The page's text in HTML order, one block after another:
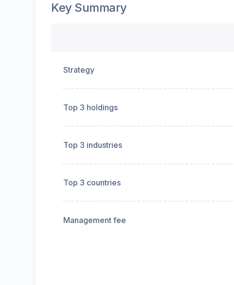
Key Summary
Strategy
Top 3 holdings
Top 3 industries
Top 3 countries
Management fee